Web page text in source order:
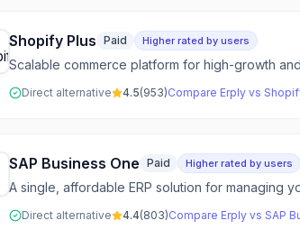
Shopify Plus Paid Higher rated by users
Scalable commerce platform for high-growth
Direct alternative 4.5(953)Compare Erply vs
SAP Business One Paid Higher rated by users
A single, affordable ERP solution for managing
Direct alternative 4.4(803)Compare Erply vs SAP